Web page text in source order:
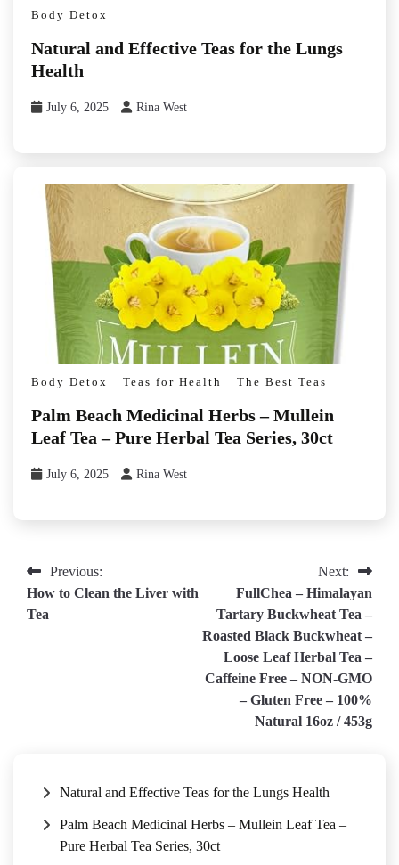
Body Detox
Natural and Effective Teas for the Lungs
Health
July 6, 2025 Rina West
Body Detox Teas for Health The Best Teas
Palm Beach Medicinal Herbs – Mullein
Leaf Tea – Pure Herbal Tea Series, 30ct
July 6, 2025 Rina West
Post
navigation
Previous:
How to Clean the Liver with
Tea
Next:
FullChea – Himalayan
Tartary Buckwheat Tea –
Roasted Black Buckwheat –
Loose Leaf Herbal Tea –
Caffeine Free – NON-GMO
– Gluten Free – 100%
Natural 16oz / 453g
Natural and Effective Teas for the Lungs Health
Palm Beach Medicinal Herbs – Mullein Leaf Tea –
Pure Herbal Tea Series, 30ct